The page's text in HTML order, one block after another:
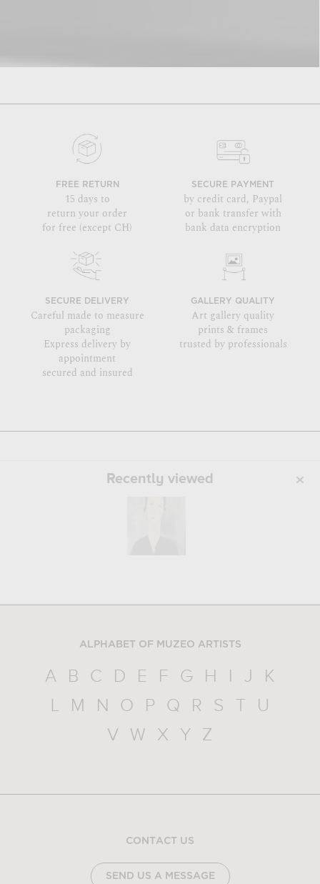
FREE RETURN
15 days to
return your order
for free (except CH)
SECURE PAYMENT
by credit card, Paypal
or bank transfer with
bank data encryption
SECURE DELIVERY
Careful made to measure
packaging
Express delivery by
appointment
secured and insured
GALLERY QUALITY
Art gallery quality
prints & frames
trusted by professionals
Recently viewed
ALPHABET OF MUZEO ARTISTS
A B C D E F G H I J
K
L
M N O P Q R S T
U
V
W X Y Z
CONTACT US
SEND US A MESSAGE